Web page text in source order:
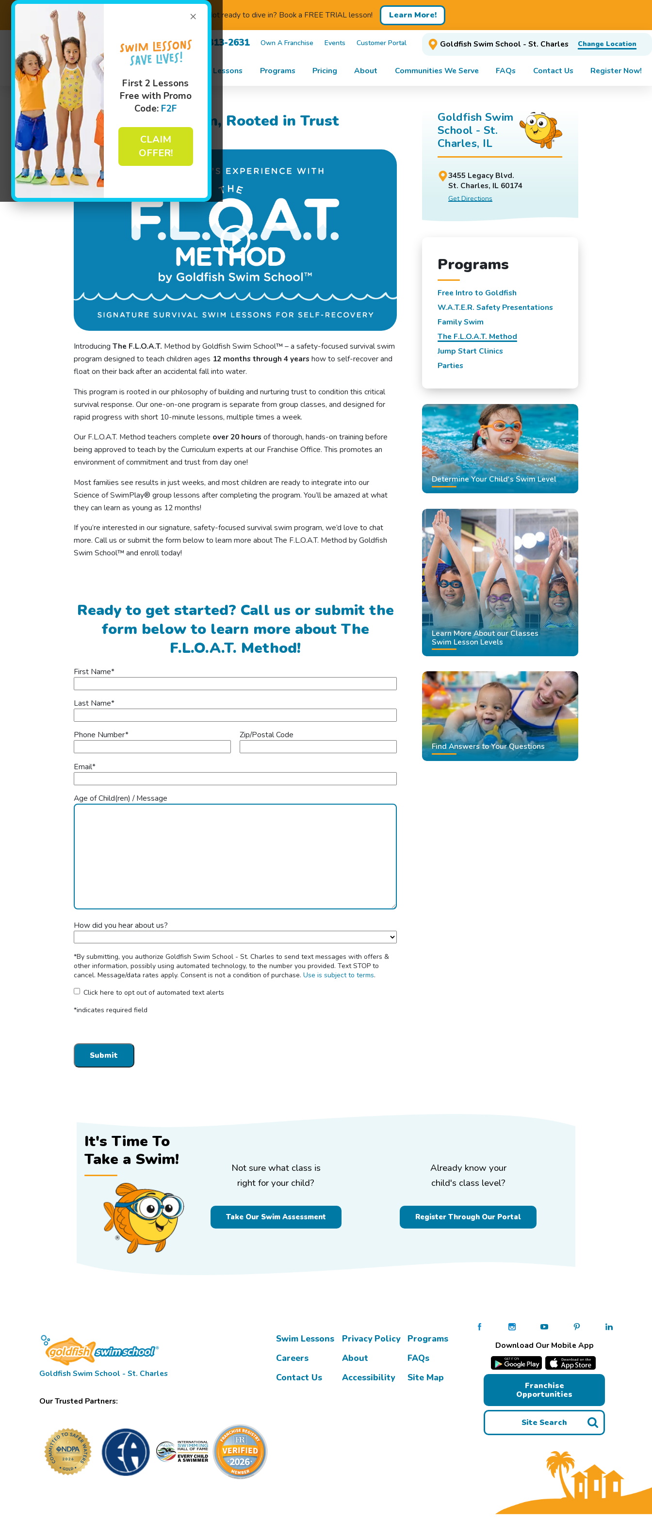
×
First 2 Lessons
Free with Promo
Code: F2F
CLAIM
OFFER!
Not ready to dive in? Book a FREE TRIAL lesson! Learn More!
(630) 313-2631 Own A Franchise Events Customer Portal Goldfish Swim School - St. Charles Change Location
Swim Lessons Programs Pricing About Communities We Serve FAQs Contact Us Register Now!
Meet Survival Swim, Rooted in Trust
IntroducingThe F.L.O.A.T. Method by Goldfish Swim School™ – a safety-focused survival swim
program designed to teach children ages 12 months through 4 yearshow to self-recover and
float on their back after an accidental fall into water.
This program is rooted in our philosophy of building and nurturing trust to condition this critical
survival response. Our one-on-one program is separate from group classes, and designed for
rapid progress with short 10-minute lessons, multiple times a week.
Our F.L.O.A.T. Method teachers complete over 20 hoursof thorough, hands-on training before
being approved to teach by the Curriculum experts at our Franchise Office. This promotes an
environment of commitment and trust from day one!
Most families see results in just weeks, and most children are ready to integrate into our
Science of SwimPlay® group lessons after completing the program. You’ll be amazed at what
they can learn as young as 12 months!
If you’re interested in our signature, safety-focused survival swim program, we’d love to chat
more. Call us or submit the form below to learn more about The F.L.O.A.T. Method by Goldfish
Swim School™ and enroll today!
Ready to get started? Call us or submit the
form below to learn more about The
F.L.O.A.T. Method!
First Name*
Last Name*
Phone Number* Zip/Postal Code
Email*
Age of Child(ren) / Message
How did you hear about us?
*By submitting, you authorize Goldfish Swim School - St. Charles to send text messages with offers &
other information, possibly using automated technology, to the number you provided. Text STOP to
cancel. Message/data rates apply. Consent is not a condition of purchase.Use is subject to terms.
Click here to opt out of automated text alerts
*indicates required field
Goldfish Swim
School - St.
Charles, IL
3455 Legacy Blvd.
St. Charles, IL 60174
Get Directions
Programs
Free Intro to Goldfish
W.A.T.E.R. Safety Presentations
Family Swim
The F.L.O.A.T. Method
Jump Start Clinics
Parties
Determine Your Child's Swim Level
Learn More About our Classes
Swim Lesson Levels
Find Answers to Your Questions
It's Time To
Take a Swim!
Not sure what class is
right for your child?
Take Our Swim Assessment
Already know your
child's class level?
Register Through Our Portal
Goldfish Swim School - St. Charles
Our Trusted Partners:
Swim Lessons Privacy Policy
Programs
Careers
About
FAQs
Contact Us
Accessibility Site Map
Download Our Mobile App
Franchise
Opportunities
Site Search